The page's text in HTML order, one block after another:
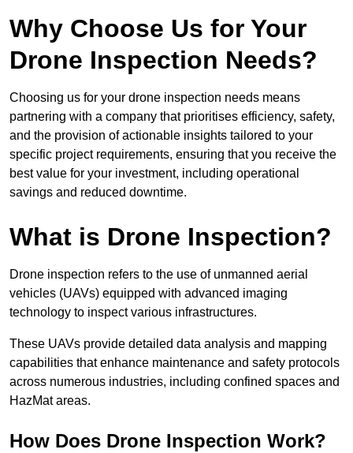
Why Choose Us for Your
Drone Inspection Needs?
Choosing us for your drone inspection needs means
partnering with a company that prioritises efficiency, safety,
and the provision of actionable insights tailored to your
specific project requirements, ensuring that you receive the
best value for your investment, including operational
savings and reduced downtime.
What is Drone Inspection?
Drone inspection refers to the use of unmanned aerial
vehicles (UAVs) equipped with advanced imaging
technology to inspect various infrastructures.
These UAVs provide detailed data analysis and mapping
capabilities that enhance maintenance and safety protocols
across numerous industries, including confined spaces and
HazMat areas.
How Does Drone Inspection Work?